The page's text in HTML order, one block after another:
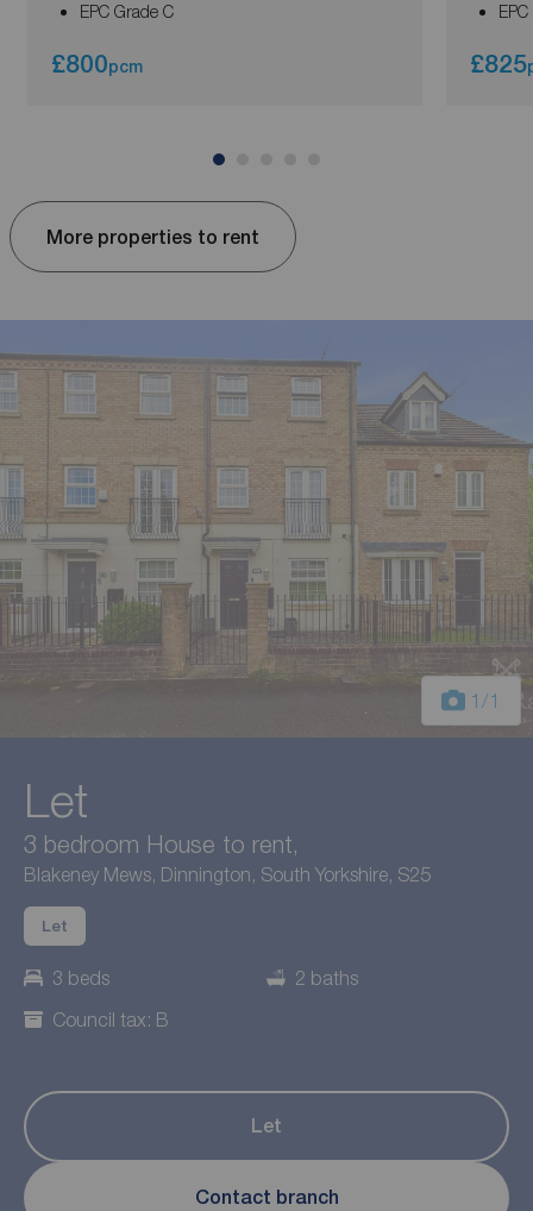
EPC Grade C
£800pcm £825
More properties to rent
1 /1
Let
3 bedroom House to rent,
Blakeney Mews, Dinnington, South Yorkshire, S25
Let
3 beds
2 baths
Council tax: B
Let
Contact branch